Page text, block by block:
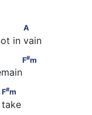
A
in vain
#m
F#m
#m
F#m
take